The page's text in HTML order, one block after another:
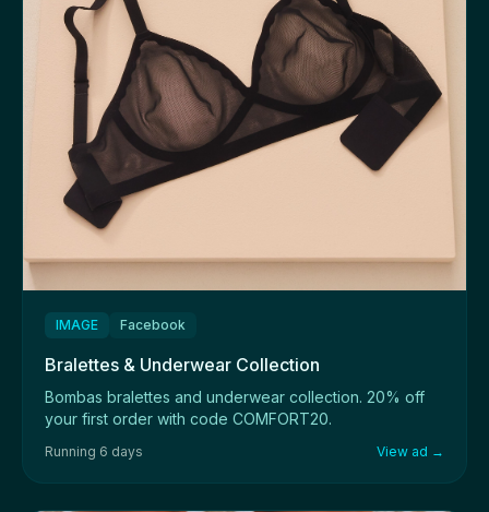
IMAGE Facebook
Bralettes & Underwear Collection
Bombas bralettes and underwear collection. 20% off
your first order with code COMFORT20.
Running 6 days View ad →